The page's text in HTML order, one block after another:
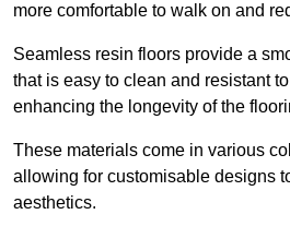
more comfortable to walk on and
Seamless resin floors provide a
that is easy to clean and resistant
enhancing the longevity of the
These materials come in various
allowing for customisable designs
aesthetics.